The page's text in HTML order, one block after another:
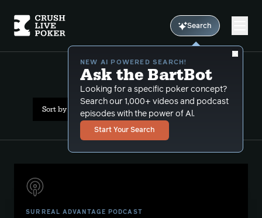
Search
NEW AI POWERED SEARCH!
Ask the BartBot
Looking for a specific poker concept?
Search our 1,000+ videos and podcast
episodes with the power of Al.
Start Your Search
All Results: psychology
Sort by Date (newest first)
SURREAL ADVANTAGE PODCAST